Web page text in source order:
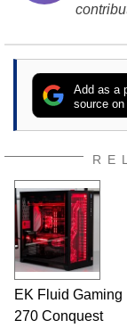
Add as a
source on
EK Fluid Gaming
270 Conquest